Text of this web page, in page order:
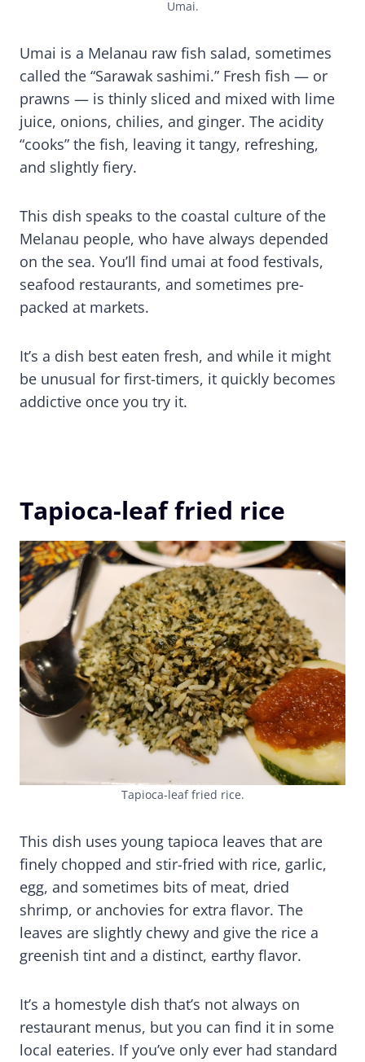
Umai.
Umai is a Melanau raw fish salad, sometimes
called the “Sarawak sashimi.” Fresh fish — or
prawns — is thinly sliced and mixed with lime
juice, onions, chilies, and ginger. The acidity
“cooks” the fish, leaving it tangy, refreshing,
and slightly fiery.
This dish speaks to the coastal culture of the
Melanau people, who have always depended
on the sea. You’ll find umai at food festivals,
seafood restaurants, and sometimes pre-
packed at markets.
It’s a dish best eaten fresh, and while it might
be unusual for first-timers, it quickly becomes
addictive once you try it.
Tapioca-leaf fried rice
Tapioca-leaf fried rice.
This dish uses young tapioca leaves that are
finely chopped and stir-fried with rice, garlic,
egg, and sometimes bits of meat, dried
shrimp, or anchovies for extra flavor. The
leaves are slightly chewy and give the rice a
greenish tint and a distinct, earthy flavor.
It’s a homestyle dish that’s not always on
restaurant menus, but you can find it in some
local eateries. If you’ve only ever had standard